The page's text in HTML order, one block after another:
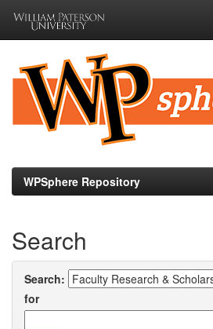
navigation
WPSphere Repository
Search
Search:
for